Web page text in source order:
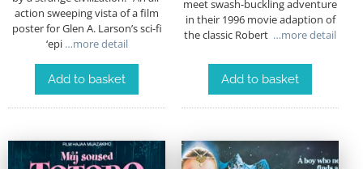
action sweeping vista of a film
poster for Glen A. Larson’s sci-fi
‘epi…more detail
Add to basket
meet swash-buckling adventure
in their 1996 movie adaption of
the classic Robert …more detail
Add to basket